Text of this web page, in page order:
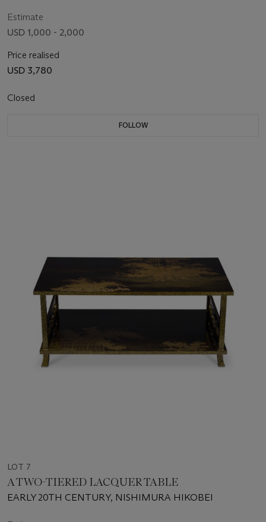
Estimate
USD 1,000 - 2,000
Price realised
USD 3,780
Closed
FOLLOW
LOT 7
A TWO-TIERED LACQUER TABLE
EARLY 20TH CENTURY, NISHIMURA HIKOBEI